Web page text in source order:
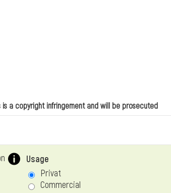
is a copyright infringement and will be prosecuted
Usage
Privat
Commercial